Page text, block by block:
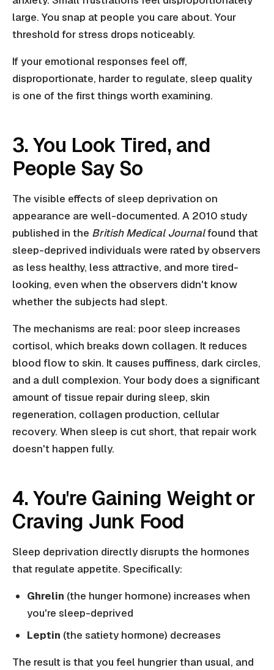
large. You snap at people you care about. Your
threshold for stress drops noticeably.
If your emotional responses feel off,
disproportionate, harder to regulate, sleep quality
is one of the first things worth examining.
3. You Look Tired, and
People Say So
The visible effects of sleep deprivation on
appearance are well-documented. A 2010 study
published in the British Medical Journalfound that
sleep-deprived individuals were rated by observers
as less healthy, less attractive, and more tired-
looking, even when the observers didn't know
whether the subjects had slept.
The mechanisms are real: poor sleep increases
cortisol, which breaks down collagen. It reduces
blood flow to skin. It causes puffiness, dark circles,
and a dull complexion. Your body does a significant
amount of tissue repair during sleep, skin
regeneration, collagen production, cellular
recovery. When sleep is cut short, that repair work
doesn't happen fully.
4. You're Gaining Weight or
Craving Junk Food
Sleep deprivation directly disrupts the hormones
that regulate appetite. Specifically:
Ghrelin (the hunger hormone) increases when
you're sleep-deprived
Leptin (the satiety hormone) decreases
The result is that you feel hungrier than usual, and